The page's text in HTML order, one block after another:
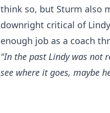
think so, but Sturm also
downright critical of
enough job as a coach
"In the past Lindy was not
see where it goes, maybe